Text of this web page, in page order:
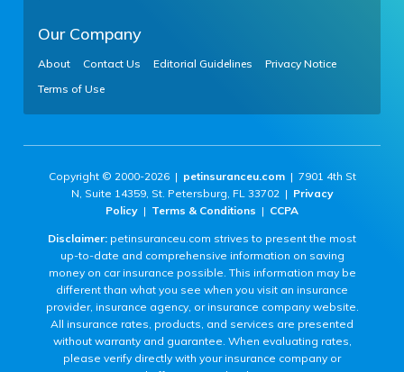
Our Company
About Contact Us Editorial Guidelines
Privacy Notice
Terms of Use
Copyright © 2000-2026 | petinsuranceu.com| 7901 4th St
N, Suite 14359, St. Petersburg, FL 33702 | Privacy
Policy | Terms & Conditions | CCPA
Disclaimer: petinsuranceu.com strives to present the most
up-to-date and comprehensive information on saving
money on car insurance possible. This information may be
different than what you see when you visit an insurance
provider, insurance agency, or insurance company website.
All insurance rates, products, and services are presented
without warranty and guarantee. When evaluating rates,
please verify directly with your insurance company or